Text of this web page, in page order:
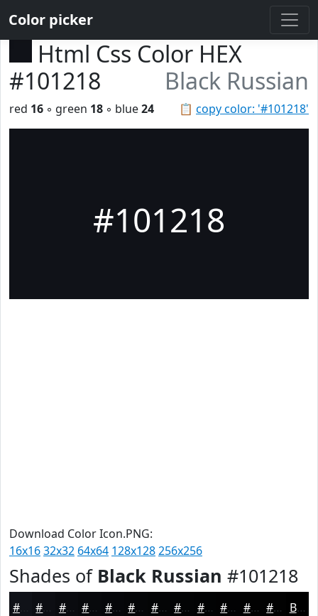
Color picker
Html Css Color HEX
#101218
Black Russian
📋 copy color: '#101218'
red 16 ◦ green 18 ◦ blue24
#101218
Download Color Icon.PNG:
16x1632x32 64x64 128x128256x256
Shades of Black Russian #101218
#0A0B0F #08090C #06070A #050608 #040506 #030405 #020304 #020203 #020202 #020202 Black